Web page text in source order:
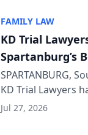
FAMILY LAW
KD Trial
Spartanburg’s
Defense Law
SPARTANBURG,
KD Trial Lawyers
the 2026 winner in
Jul 27, 2026